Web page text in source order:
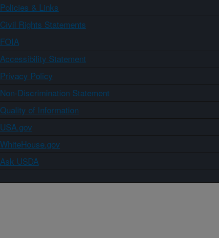
Policies & Links
Civil Rights Statements
FOIA
Accessibility Statement
Privacy Policy
Non-Discrimination Statement
Quality of Information
USA.gov
WhiteHouse.gov
Ask USDA